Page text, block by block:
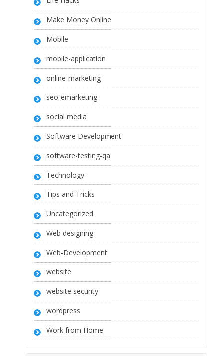
Make Money Online
Mobile
mobile-application
online-marketing
seo-emarketing
social media
Software Development
software-testing-qa
Technology
Tips and Tricks
Uncategorized
Web designing
Web-Development
website
website security
wordpress
Work from Home